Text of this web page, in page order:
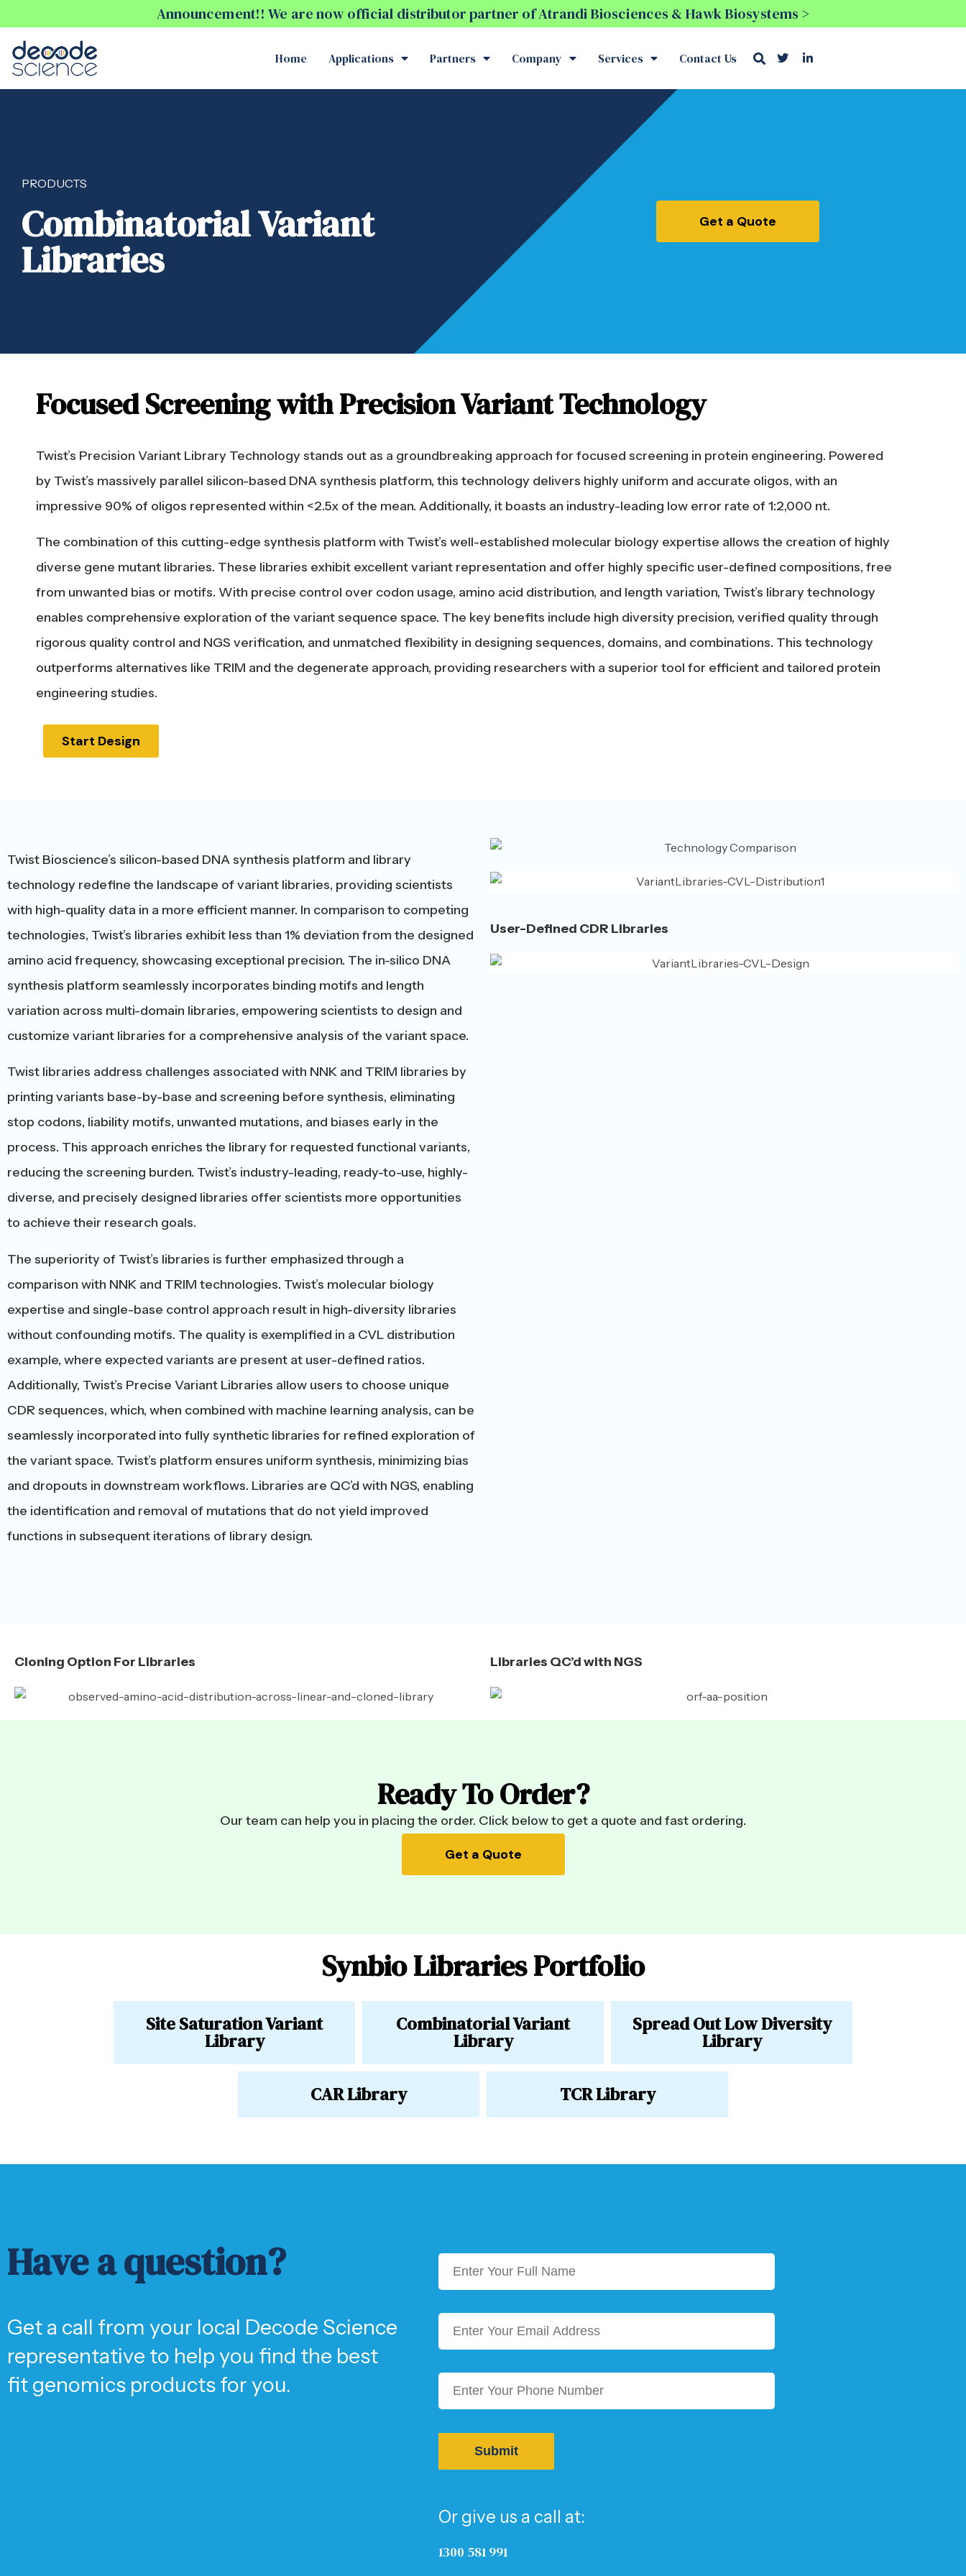
Announcement!! We are now official distributor partner of Atrandi Biosciences & Hawk Biosystems >
Home Applications Partners Company Services Contact Us
PRODUCTS
Combinatorial Variant
Libraries
Get a Quote
Focused Screening with Precision Variant Technology
Twist’s Precision Variant Library Technology stands out as a groundbreaking approach for focused screening in protein engineering. Powered
by Twist’s massively parallel silicon-based DNA synthesis platform, this technology delivers highly uniform and accurate oligos, with an
impressive 90% of oligos represented within <2.5x of the mean. Additionally, it boasts an industry-leading low error rate of 1:2,000 nt.
The combination of this cutting-edge synthesis platform with Twist’s well-established molecular biology expertise allows the creation of highly
diverse gene mutant libraries. These libraries exhibit excellent variant representation and offer highly specific user-defined compositions, free
from unwanted bias or motifs. With precise control over codon usage, amino acid distribution, and length variation, Twist’s library technology
enables comprehensive exploration of the variant sequence space. The key benefits include high diversity precision, verified quality through
rigorous quality control and NGS verification, and unmatched flexibility in designing sequences, domains, and combinations. This technology
outperforms alternatives like TRIM and the degenerate approach, providing researchers with a superior tool for efficient and tailored protein
engineering studies.
Start Design
Twist Bioscience’s silicon-based DNA synthesis platform and library
technology redefine the landscape of variant libraries, providing scientists
with high-quality data in a more efficient manner. In comparison to competing
technologies, Twist’s libraries exhibit less than 1% deviation from the designed
amino acid frequency, showcasing exceptional precision. The in-silico DNA
synthesis platform seamlessly incorporates binding motifs and length
variation across multi-domain libraries, empowering scientists to design and
customize variant libraries for a comprehensive analysis of the variant space.
Twist libraries address challenges associated with NNK and TRIM libraries by
printing variants base-by-base and screening before synthesis, eliminating
stop codons, liability motifs, unwanted mutations, and biases early in the
process. This approach enriches the library for requested functional variants,
reducing the screening burden. Twist’s industry-leading, ready-to-use, highly-
diverse, and precisely designed libraries offer scientists more opportunities
to achieve their research goals.
The superiority of Twist’s libraries is further emphasized through a
comparison with NNK and TRIM technologies. Twist’s molecular biology
expertise and single-base control approach result in high-diversity libraries
without confounding motifs. The quality is exemplified in a CVL distribution
example, where expected variants are present at user-defined ratios.
Additionally, Twist’s Precise Variant Libraries allow users to choose unique
CDR sequences, which, when combined with machine learning analysis, can be
seamlessly incorporated into fully synthetic libraries for refined exploration of
the variant space. Twist’s platform ensures uniform synthesis, minimizing bias
and dropouts in downstream workflows. Libraries are QC’d with NGS, enabling
the identification and removal of mutations that do not yield improved
functions in subsequent iterations of library design.
User-Defined CDR Libraries
Cloning Option For Libraries Libraries QC’d with NGS
Ready To Order?
Our team can help you in placing the order. Click below to get a quote and fast ordering.
Get a Quote
Synbio Libraries Portfolio
Site Saturation Variant
Library
Combinatorial Variant
Library
Spread Out Low Diversity
Library
CAR Library TCR Library
Have a question?
Get a call from your local Decode Science
representative to help you find the best
fit genomics products for you.
Or give us a call at:
1300 581 991